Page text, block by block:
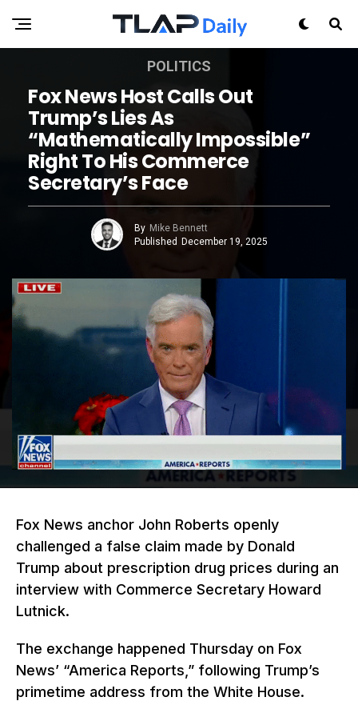
POLITICS
Fox News Host Calls Out
Trump’s Lies As
“mathematically Impossible”
Right To His Commerce
Secretary’s Face
By Mike Bennett
Published December 19, 2025
Fox News anchor John Roberts openly
challenged a false claim made by Donald
Trump about prescription drug prices during an
interview with Commerce Secretary Howard
Lutnick.
The exchange happened Thursday on Fox
News’ “America Reports,” following Trump’s
primetime address from the White House.